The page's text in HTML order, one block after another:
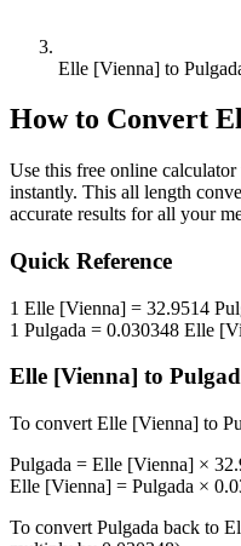
Elle [Vienna] to
How to Convert
Use this free online
instantly. This all length
accurate results for all your
Quick Reference
1 Elle [Vienna] = 32.9514
1 Pulgada = 0.030348 Elle
Elle [Vienna] to
To convert Elle [Vienna] to
Pulgada = Elle [Vienna] ×
Elle [Vienna] = Pulgada ×
To convert Pulgada back to